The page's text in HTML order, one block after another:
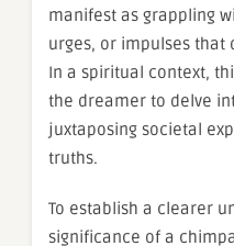
manifest as grappling
urges, or impulses that
In a spiritual context,
the dreamer to delve
juxtaposing societal
truths.
To establish a clearer
significance of a